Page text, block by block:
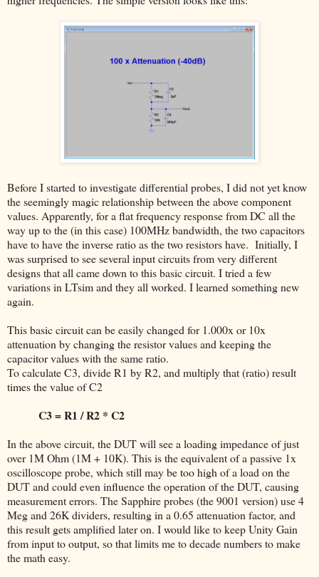
Before I started to investigate differential probes, I did not yet know
the seemingly magic relationship between the above component
values. Apparently, for a flat frequency response from DC all the
way up to the (in this case) 100MHz bandwidth, the two capacitors
have to have the inverse ratio as the two resistors have. Initially, I
was surprised to see several input circuits from very different
designs that all came down to this basic circuit. I tried a few
variations in LTsim and they all worked. I learned something new
again.
This basic circuit can be easily changed for 1.000x or 10x
attenuation by changing the resistor values and keeping the
capacitor values with the same ratio.
To calculate C3, divide R1 by R2, and multiply that (ratio) result
times the value of C2
C3 = R1 / R2 * C2
In the above circuit, the DUT will see a loading impedance of just
over 1M Ohm (1M + 10K). This is the equivalent of a passive 1x
oscilloscope probe, which still may be too high of a load on the
DUT and could even influence the operation of the DUT, causing
measurement errors. The Sapphire probes (the 9001 version) use 4
Meg and 26K dividers, resulting in a 0.65 attenuation factor, and
this result gets amplified later on. I would like to keep Unity Gain
from input to output, so that limits me to decade numbers to make
the math easy.